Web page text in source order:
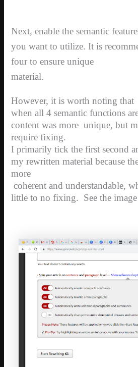
Next, enable the semantic
you want to utilize. It is
four to ensure unique
material.
However, it is worth noting that
when all 4 semantic functions
content was more unique, but
require fixing.
I primarily tick the first second
my rewritten material because
more
coherent and understandable,
little to no fixing. See the